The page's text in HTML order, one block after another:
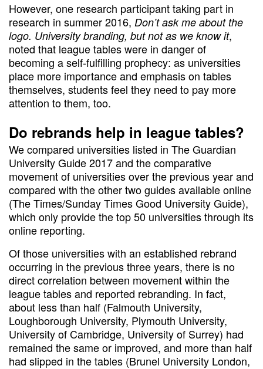
However, one research participant taking part in
research in summer 2016, Don’t ask me about the
logo. University branding, but not as we know it,
noted that league tables were in danger of
becoming a self-fulfilling prophecy: as universities
place more importance and emphasis on tables
themselves, students feel they need to pay more
attention to them, too.
Do rebrands help in league tables?
We compared universities listed in The Guardian
University Guide 2017 and the comparative
movement of universities over the previous year and
compared with the other two guides available online
(The Times/Sunday Times Good University Guide),
which only provide the top 50 universities through its
online reporting.
Of those universities with an established rebrand
occurring in the previous three years, there is no
direct correlation between movement within the
league tables and reported rebranding. In fact,
about less than half (Falmouth University,
Loughborough University, Plymouth University,
University of Cambridge, University of Surrey) had
remained the same or improved, and more than half
had slipped in the tables (Brunel University London,